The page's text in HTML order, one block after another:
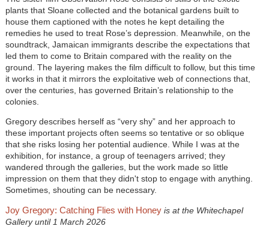
plants that Sloane collected and the botanical gardens built to
house them captioned with the notes he kept detailing the
remedies he used to treat Rose’s depression. Meanwhile, on the
soundtrack, Jamaican immigrants describe the expectations that
led them to come to Britain compared with the reality on the
ground. The layering makes the film difficult to follow, but this time
it works in that it mirrors the exploitative web of connections that,
over the centuries, has governed Britain’s relationship to the
colonies.
Gregory describes herself as “very shy” and her approach to
these important projects often seems so tentative or so oblique
that she risks losing her potential audience. While I was at the
exhibition, for instance, a group of teenagers arrived; they
wandered through the galleries, but the work made so little
impression on them that they didn't stop to engage with anything.
Sometimes, shouting can be necessary.
Joy Gregory: Catching Flies with Honeyis at the Whitechapel
Gallery until 1 March 2026